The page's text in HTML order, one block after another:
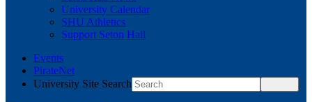
University Calendar
SHU Athletics
Support Seton Hall
Events
PirateNet
University Site Search